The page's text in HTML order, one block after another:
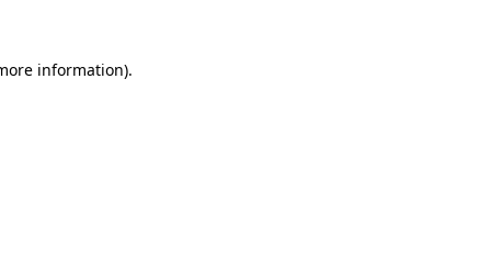
information).